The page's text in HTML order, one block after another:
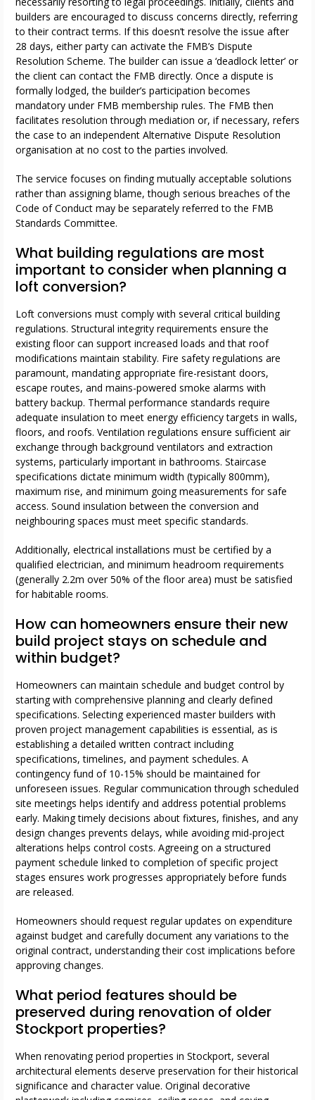
builders are encouraged to discuss concerns directly, referring
to their contract terms. If this doesn’t resolve the issue after
28 days, either party can activate the FMB’s Dispute
Resolution Scheme. The builder can issue a ‘deadlock letter’ or
the client can contact the FMB directly. Once a dispute is
formally lodged, the builder’s participation becomes
mandatory under FMB membership rules. The FMB then
facilitates resolution through mediation or, if necessary, refers
the case to an independent Alternative Dispute Resolution
organisation at no cost to the parties involved.
The service focuses on finding mutually acceptable solutions
rather than assigning blame, though serious breaches of the
Code of Conduct may be separately referred to the FMB
Standards Committee.
What building regulations are most
important to consider when planning a
loft conversion?
Loft conversions must comply with several critical building
regulations. Structural integrity requirements ensure the
existing floor can support increased loads and that roof
modifications maintain stability. Fire safety regulations are
paramount, mandating appropriate fire-resistant doors,
escape routes, and mains-powered smoke alarms with
battery backup. Thermal performance standards require
adequate insulation to meet energy efficiency targets in walls,
floors, and roofs. Ventilation regulations ensure sufficient air
exchange through background ventilators and extraction
systems, particularly important in bathrooms. Staircase
specifications dictate minimum width (typically 800mm),
maximum rise, and minimum going measurements for safe
access. Sound insulation between the conversion and
neighbouring spaces must meet specific standards.
Additionally, electrical installations must be certified by a
qualified electrician, and minimum headroom requirements
(generally 2.2m over 50% of the floor area) must be satisfied
for habitable rooms.
How can homeowners ensure their new
build project stays on schedule and
within budget?
Homeowners can maintain schedule and budget control by
starting with comprehensive planning and clearly defined
specifications. Selecting experienced master builders with
proven project management capabilities is essential, as is
establishing a detailed written contract including
specifications, timelines, and payment schedules. A
contingency fund of 10-15% should be maintained for
unforeseen issues. Regular communication through scheduled
site meetings helps identify and address potential problems
early. Making timely decisions about fixtures, finishes, and any
design changes prevents delays, while avoiding mid-project
alterations helps control costs. Agreeing on a structured
payment schedule linked to completion of specific project
stages ensures work progresses appropriately before funds
are released.
Homeowners should request regular updates on expenditure
against budget and carefully document any variations to the
original contract, understanding their cost implications before
approving changes.
What period features should be
preserved during renovation of older
Stockport properties?
When renovating period properties in Stockport, several
architectural elements deserve preservation for their historical
significance and character value. Original decorative